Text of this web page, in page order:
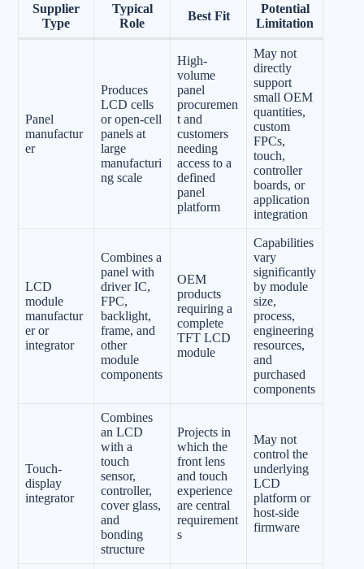
Supplier
Type
Typical
Role
Best Fit
Potential
Limitation
Panel
manufactur
er
Produces
LCD cells
or open-cell
panels at
large
manufacturi
ng scale
High-
volume
panel
procuremen
t and
customers
needing
access to a
defined
panel
platform
May not
directly
support
small OEM
quantities,
custom
FPCs,
touch,
controller
boards, or
application
integration
LCD
module
manufactur
er or
integrator
Combines a
panel with
driver IC,
FPC,
backlight,
frame, and
other
module
components
OEM
products
requiring a
complete
TFT LCD
module
Capabilities
vary
significantly
by module
size,
process,
engineering
resources,
and
purchased
components
Touch-
display
integrator
Combines
an LCD
with a
touch
sensor,
controller,
cover glass,
and
bonding
structure
Projects in
which the
front lens
and touch
experience
are central
requirement
s
May not
control the
underlying
LCD
platform or
host-side
firmware